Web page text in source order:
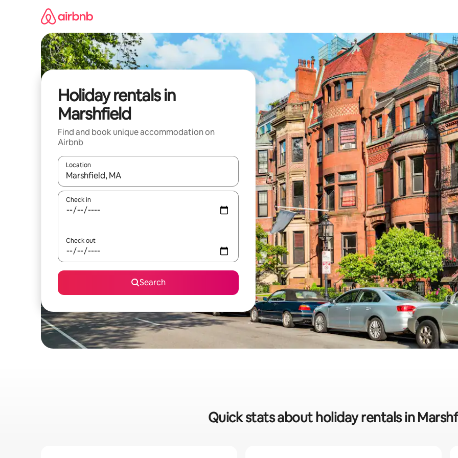
Holiday rentals in
Marshfield
Find and book unique accommodation on
Airbnb
Location
When results are available, navigate with the up and down arrow keys or explore by touch or swipe gestures.
Check in
Check out
Search
Quick stats about holiday rentals in